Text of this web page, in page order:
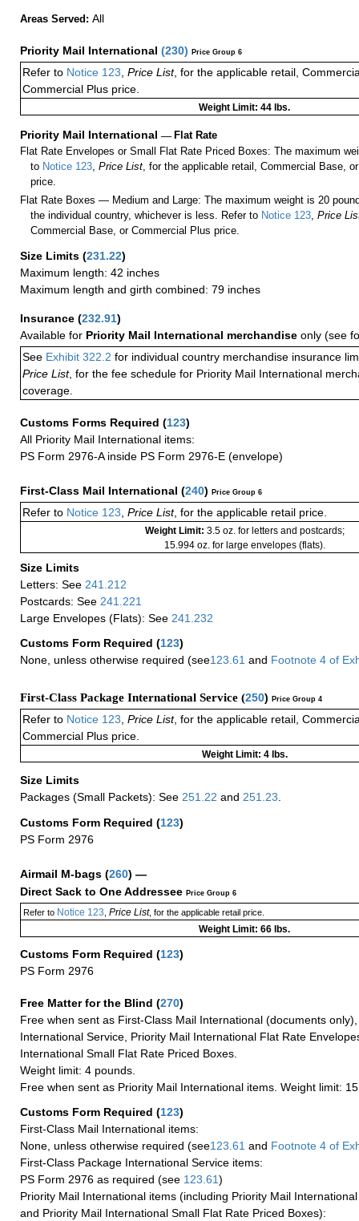
Areas Served: All
Priority Mail International (230) Price Group 6
Refer to Notice 123 Price List, for the applicable retail,
Commercial Plus price.
Weight Limit: 44 lbs.
Priority Mail International — Flat Rate
Flat Rate Envelopes or Small Flat Rate Priced Boxes: The maximum
to Notice 123 ,Price List , for the applicable retail, Commercial Base,
price.
Flat Rate Boxes — Medium and Large: The maximum weight is 20
the individual country, whichever is less. Refer to Notice 123 ,Price
Commercial Base, or Commercial Plus price.
Size Limits (231.22)
Maximum length: 42 inches
Maximum length and girth combined: 79 inches
Insurance (232.91)
Available for Priority Mail International merchandise only (see
See Exhibit 322.2 for individual country merchandise insurance
Price List, for the fee schedule for Priority Mail International
coverage.
Customs Forms Required (123)
All Priority Mail International items:
PS Form 2976-A inside PS Form 2976-E (envelope)
First-Class Mail International (240) Price Group 6
Refer to Notice 123 Price List, for the applicable retail price.
Weight Limit: 3.5 oz. for letters and postcards;
15.994 oz. for large envelopes (flats).
Size Limits
Letters: See 241.212
Postcards: See 241.221
Large Envelopes (Flats): See 241.232
Customs Form Required (123)
None, unless otherwise required (see123.61 and Footnote 4 of
First-Class Package International Service (250) Price Group 4
Refer to Notice 123 Price List, for the applicable retail,
Commercial Plus price.
Weight Limit: 4 lbs.
Size Limits
Packages (Small Packets): See 251.22 and 251.23
Customs Form Required (123)
PS Form 2976
Airmail M-bags (260) —
Direct Sack to One Addressee Price Group 6
Refer toNotice 123 Price List, for the applicable retail price.
Weight Limit: 66 lbs.
Customs Form Required (123)
PS Form 2976
Free Matter for the Blind (270)
Free when sent as First-Class Mail International (documents
International Service, Priority Mail International Flat Rate
International Small Flat Rate Priced Boxes.
Weight limit: 4 pounds.
Free when sent as Priority Mail International items. Weight limit:
Customs Form Required (123)
First-Class Mail International items:
None, unless otherwise required (see123.61 and Footnote 4 of
First-Class Package International Service items:
PS Form 2976 as required (see 123.61)
Priority Mail International items (including Priority Mail
and Priority Mail International Small Flat Rate Priced Boxes):